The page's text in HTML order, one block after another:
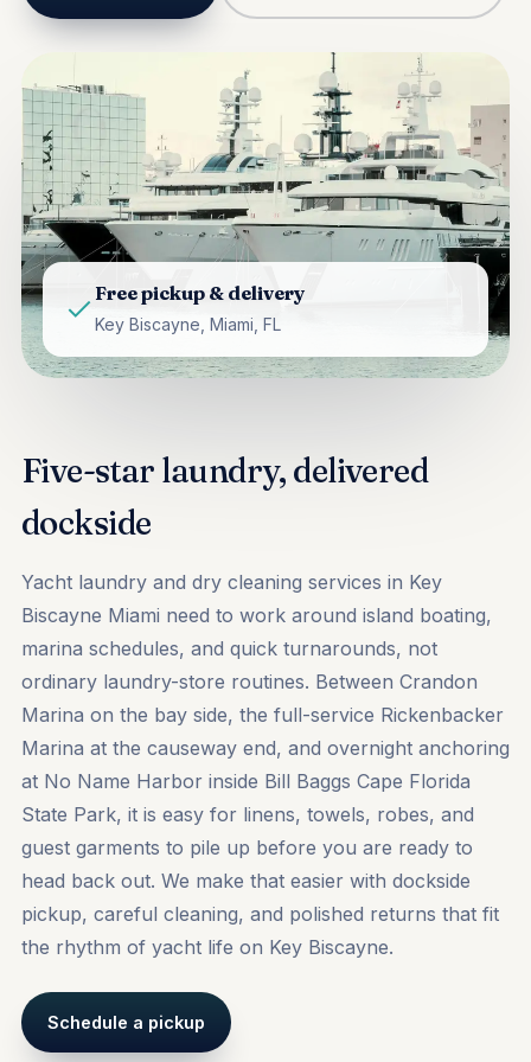
Free pickup & delivery
Key Biscayne, Miami, FL
Five-star laundry, delivered
dockside
Yacht laundry and dry cleaning services in Key
Biscayne Miami need to work around island boating,
marina schedules, and quick turnarounds, not
ordinary laundry-store routines. Between Crandon
Marina on the bay side, the full-service Rickenbacker
Marina at the causeway end, and overnight anchoring
at No Name Harbor inside Bill Baggs Cape Florida
State Park, it is easy for linens, towels, robes, and
guest garments to pile up before you are ready to
head back out. We make that easier with dockside
pickup, careful cleaning, and polished returns that fit
the rhythm of yacht life on Key Biscayne.
Schedule a pickup